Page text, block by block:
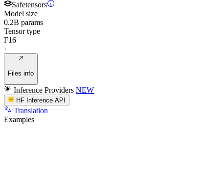
Safetensors
Model size
0.2B params
Tensor type
F16
·
Files info
Inference Providers NEW
HF Inference API
Translation
Examples